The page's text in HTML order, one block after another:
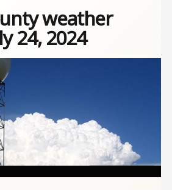
weather
24, 2024